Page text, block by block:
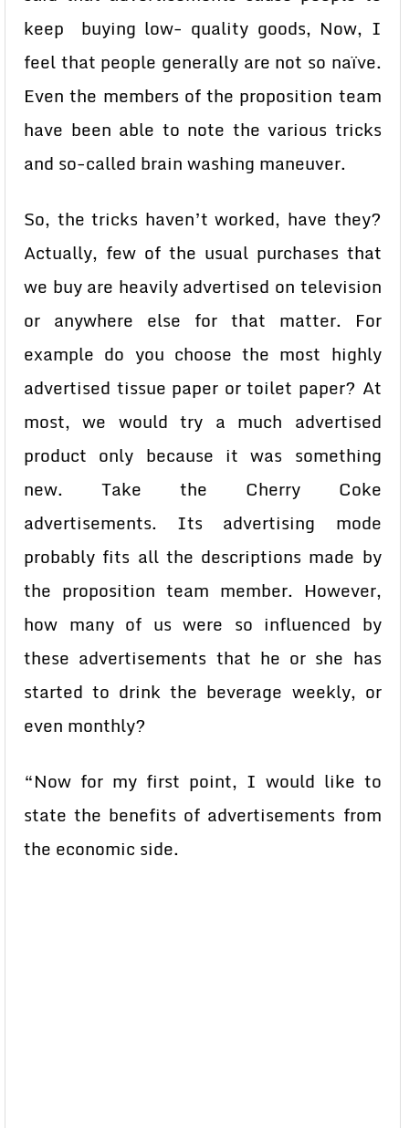
keep buying low- quality goods, Now, I
feel that people generally are not so naïve.
Even the members of the proposition team
have been able to note the various tricks
and so-called brain washing maneuver.
So, the tricks haven’t worked, have they?
Actually, few of the usual purchases that
we buy are heavily advertised on television
or anywhere else for that matter. For
example do you choose the most highly
advertised tissue paper or toilet paper? At
most, we would try a much advertised
product only because it was something
new. Take the Cherry Coke
advertisements. Its advertising mode
probably fits all the descriptions made by
the proposition team member. However,
how many of us were so influenced by
these advertisements that he or she has
started to drink the beverage weekly, or
even monthly?
“Now for my first point, I would like to
state the benefits of advertisements from
the economic side.